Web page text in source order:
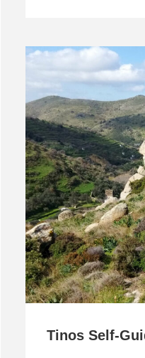
Tinos Self-